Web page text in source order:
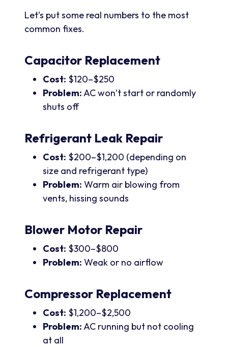
Let’s put some real numbers to the most
common fixes.
Capacitor Replacement
Cost: $120–$250
Problem:AC won’t start or randomly
shuts off
Refrigerant Leak Repair
Cost: $200–$1,200 (depending on
size and refrigerant type)
Problem: Warm air blowing from
vents, hissing sounds
Blower Motor Repair
Cost: $300–$800
Problem: Weak or no airflow
Compressor Replacement
Cost: $1,200–$2,500
Problem:AC running but not cooling
at all